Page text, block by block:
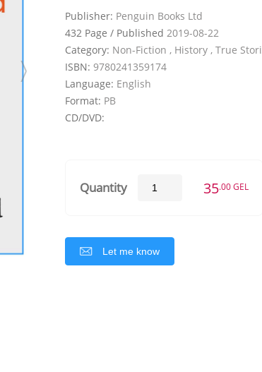
Publisher: Penguin Books Ltd
432 Page / Published 2019-08-22
Category: Non-Fiction , History , True
ISBN: 9780241359174
Language: English
Format: PB
CD/DVD:
Quantity 35.00 GEL
Let me know